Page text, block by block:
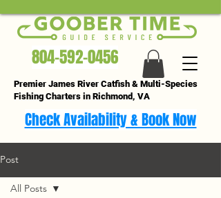
804-592-0456
Premier James River Catfish & Multi-Species
Fishing Charters in Richmond, VA
Check Availability & Book Now
Post
All Posts